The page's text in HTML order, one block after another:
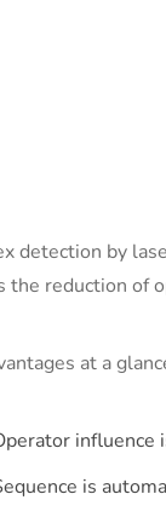
detection by
the reduction of
at a
influence
is